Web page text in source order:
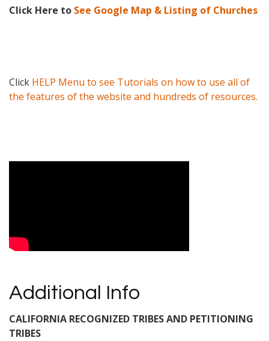
Click Here to See Google Map & Listing of Churches
Click HELP Menu to see Tutorials on how to use all of
the features of the website and hundreds of resources.
Additional Info
CALIFORNIA RECOGNIZED TRIBES AND PETITIONING
TRIBES